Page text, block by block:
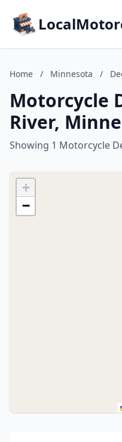
Home / Minnesota /
Motorcycle
River,
Showing 1 Motorcycle
+
−